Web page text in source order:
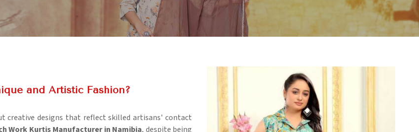
and Artistic Fashion?
creative designs that reflect skilled artisans' contact
Work Kurtis Manufacturer in Namibia, despite being